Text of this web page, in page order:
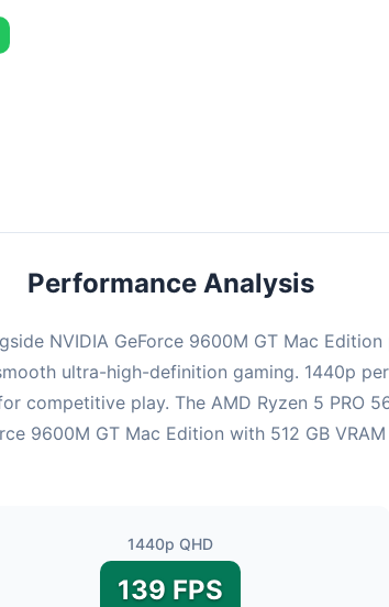
Performance Analysis
NVIDIA GeForce 9600M GT Mac
ultra-high-definition gaming. 1440p
competitive play. The AMD Ryzen 5 PRO
9600M GT Mac Edition with 512 GB
1440p QHD
139 FPS